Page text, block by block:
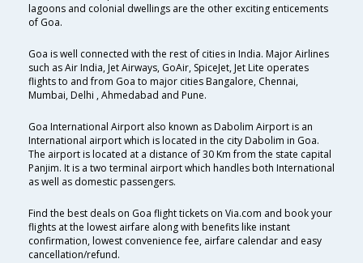
lagoons and colonial dwellings are the other exciting enticements
of Goa.
Goa is well connected with the rest of cities in India. Major Airlines
such as Air India, Jet Airways, GoAir, SpiceJet, Jet Lite operates
flights to and from Goa to major cities Bangalore, Chennai,
Mumbai, Delhi , Ahmedabad and Pune.
Goa International Airport also known as Dabolim Airport is an
International airport which is located in the city Dabolim in Goa.
The airport is located at a distance of 30 Km from the state capital
Panjim. It is a two terminal airport which handles both International
as well as domestic passengers.
Find the best deals on Goa flight tickets on Via.com and book your
flights at the lowest airfare along with benefits like instant
confirmation, lowest convenience fee, airfare calendar and easy
cancellation/refund.